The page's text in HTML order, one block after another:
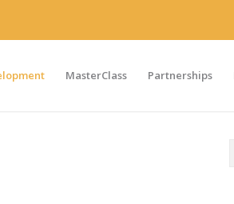
MasterClass Partnerships